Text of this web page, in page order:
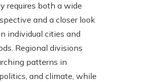
requires both a wide
and a closer look
individual cities and
Regional divisions
patterns in
and climate, while